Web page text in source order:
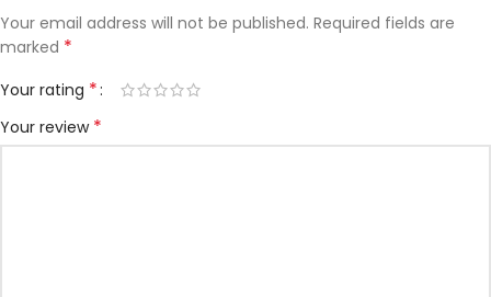
Your email address will not be published. Required fields are
marked *
Your rating *
Your review *